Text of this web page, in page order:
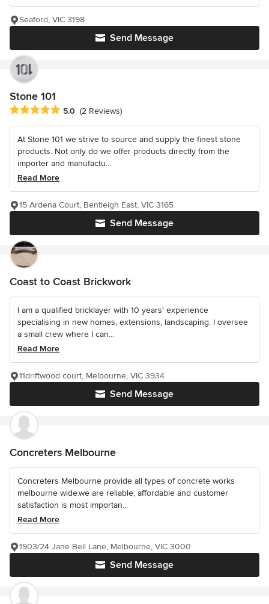
Send Message
Seaford, VIC 3198
Stone 101
Average rating: 5 out of 5 stars
5.0 (2 Reviews)
At Stone 101 we strive to source and supply the finest stone
products. Not only do we offer products directly from the
importer and manufactu...
Read More
Send Message
15 Ardena Court, Bentleigh East, VIC 3165
Coast to Coast Brickwork
I am a qualified bricklayer with 10 years' experience
specialising in new homes, extensions, landscaping. I oversee
a small crew where I can...
Read More
Send Message
11driftwood court, Melbourne, VIC 3934
Concreters Melbourne
Concreters Melbourne provide all types of concrete works
melbourne wide.we are reliable, affordable and customer
satisfaction is most importan...
Read More
Send Message
1903/24 Jane Bell Lane, Melbourne, VIC 3000